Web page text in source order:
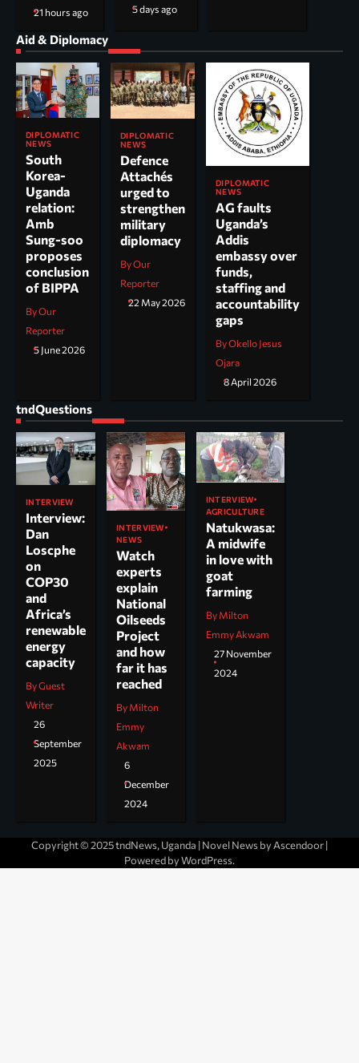
21 hours ago
5 days ago
Aid & Diplomacy
DIPLOMATIC
NEWS
South
Korea-
Uganda
relation:
Amb
Sung-soo
proposes
conclusion
of BIPPA
By Our
Reporter
5 June 2026
DIPLOMATIC
NEWS
Defence
Attachés
urged to
strengthen
military
diplomacy
By Our
Reporter
22 May 2026
DIPLOMATIC
NEWS
AG faults
Uganda’s
Addis
embassy over
funds,
staffing and
accountability
gaps
By Okello Jesus
Ojara
8 April 2026
tndQuestions
INTERVIEW
Interview:
Dan
Loscphe
on
COP30
and
Africa’s
renewable
energy
capacity
By Guest
Writer
26
September
2025
INTERVIEW
NEWS
Watch
experts
explain
National
Oilseeds
Project
and how
far it has
reached
By Milton
Emmy
Akwam
6
December
2024
INTERVIEW
AGRICULTURE
Natukwasa:
A midwife
in love with
goat
farming
By Milton
Emmy Akwam
27 November
2024
Copyright © 2025 tndNews, Uganda | Novel News by Ascendoor|
Powered byWordPress.